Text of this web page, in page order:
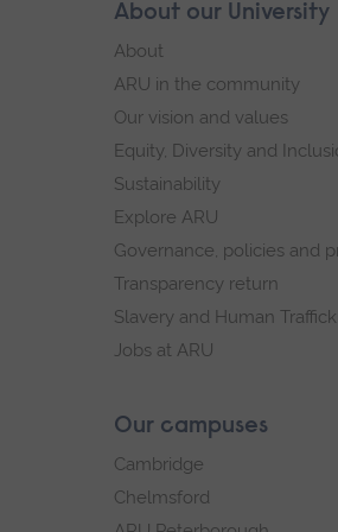
Skip
footer
About our University
About
ARU in the community
Our vision and values
Equity, Diversity and
Sustainability
Explore ARU
Governance, policies and
Transparency return
Slavery and Human
Jobs at ARU
Our campuses
Cambridge
Chelmsford